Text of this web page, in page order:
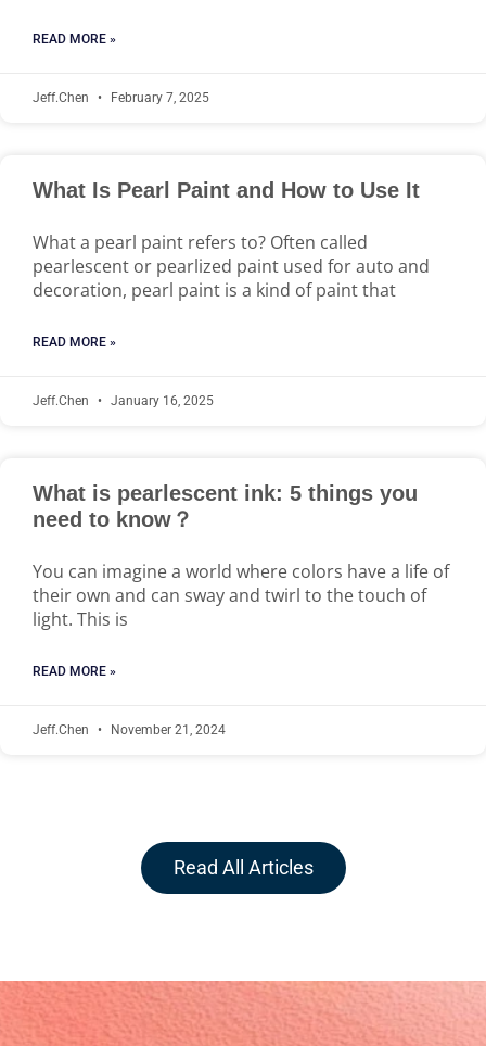
READ MORE »
Jeff.Chen February 7, 2025
What Is Pearl Paint and How to Use It
What a pearl paint refers to? Often called
pearlescent or pearlized paint used for auto and
decoration, pearl paint is a kind of paint that
READ MORE »
Jeff.Chen January 16, 2025
What is pearlescent ink: 5 things you
need to know？
You can imagine a world where colors have a life of
their own and can sway and twirl to the touch of
light. This is
READ MORE »
Jeff.Chen November 21, 2024
Read All Articles